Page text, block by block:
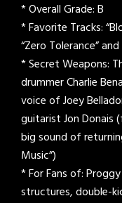
* Overall Grade: B
* Favorite Tracks:
“Zero Tolerance”
* Secret Weapons:
drummer Charlie
voice of Joey
guitarist Jon Donais
big sound of
Music”)
* For Fans of:
structures, double-